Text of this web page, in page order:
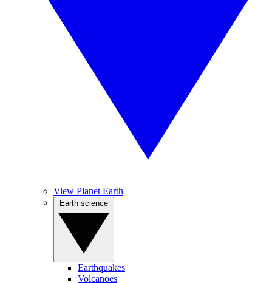
View Planet Earth
Earthquakes
Volcanoes